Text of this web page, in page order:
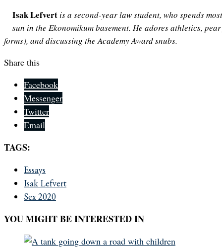
Isak Lefvertis a second-year law student, who spends
sun in the Ekonomikum basement. He adores athletics,
forms), and discussing the Academy Award snubs.
Share this
Facebook
Messenger
Twitter
Email
TAGS:
Essays
Isak Lefvert
Sex 2020
YOU MIGHT BE INTERESTED IN